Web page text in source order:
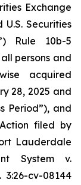
Exchange
Securities
Rule 10b-5
persons and
acquired
28, 2025 and
Period”), and
filed by
Lauderdale
System v.
3:26-cv-08144